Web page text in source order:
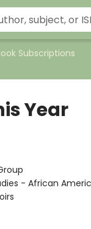
Subscriptions
Year
- African